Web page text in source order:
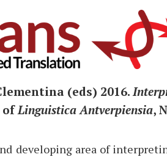
(eds) 2016.
ofLinguistica Antverpiensia,
developing area of